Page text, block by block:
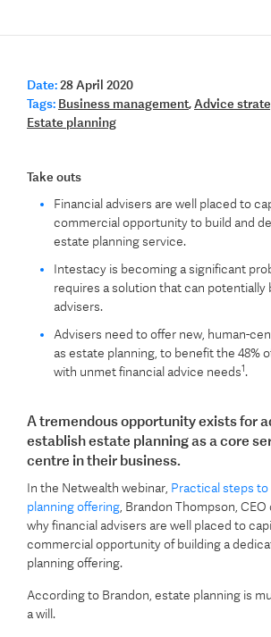
Date:28 April 2020
Tags: Business management,Advice
Estate planning
Take outs
Financial advisers are well placed to
commercial opportunity to build and
estate planning service.
Intestacy is becoming a significant
requires a solution that can potentially
advisers.
Advisers need to offer new, human-
as estate planning, to benefit the 48%
with unmet financial advice needs1.
A tremendous opportunity exists for
establish estate planning as a core
centre in their business.
In the Netwealth webinar, Practical steps
planning offering , Brandon Thompson, CEO
why financial advisers are well placed to
commercial opportunity of building a
planning offering.
According to Brandon, estate planning is
a will.